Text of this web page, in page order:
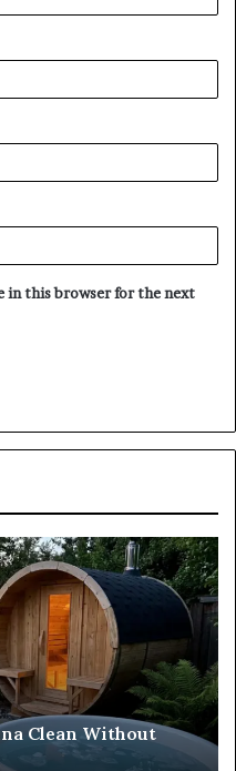
in this browser for the next
Clean Without